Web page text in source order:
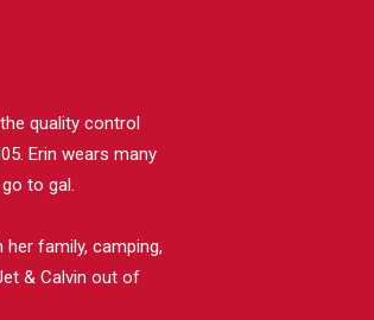
quality control
Erin wears many
to gal.
family, camping,
& Calvin out of